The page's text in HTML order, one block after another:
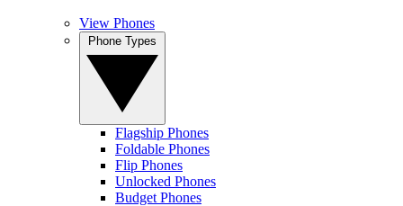
View Phones
Flagship Phones
Foldable Phones
Flip Phones
Unlocked Phones
Budget Phones